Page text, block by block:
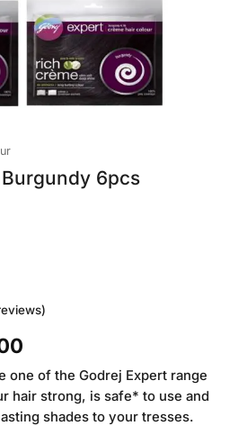
6pcs
Current
price
is:
₨480.00.
one of the Godrej Expert range
hair strong, is safe* to use and
shades to your tresses.